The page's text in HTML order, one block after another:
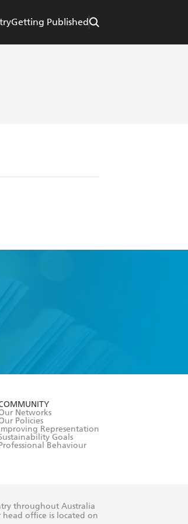
Getting Published
Networks
Policies
Representation
Goals
Behaviour
throughout Australia
office is located on